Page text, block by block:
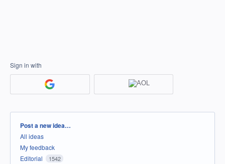
Sign in with
Categories
Post a new idea…
All ideas
My feedback
Editorial
1542